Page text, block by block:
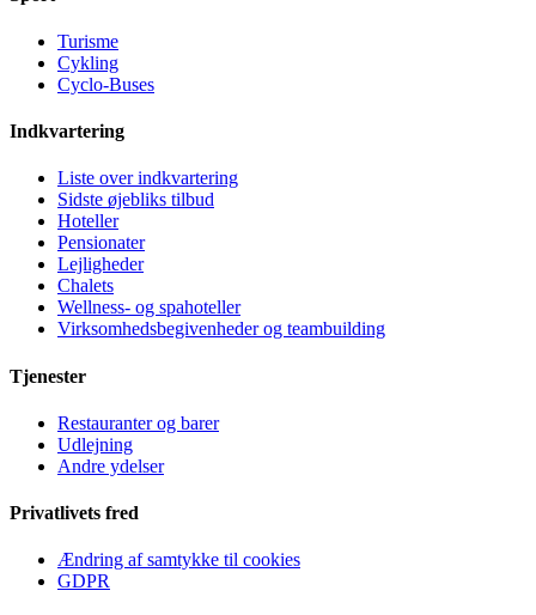
Turisme
Cykling
Cyclo-Buses
Indkvartering
Liste over indkvartering
Sidste øjebliks tilbud
Hoteller
Pensionater
Lejligheder
Chalets
Wellness- og spahoteller
Virksomhedsbegivenheder og teambuilding
Tjenester
Restauranter og barer
Udlejning
Andre ydelser
Privatlivets fred
Ændring af samtykke til cookies
GDPR